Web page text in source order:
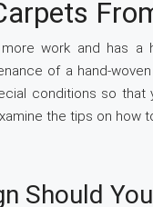
work and has
of a hand-
conditions so
the tips on how
Should